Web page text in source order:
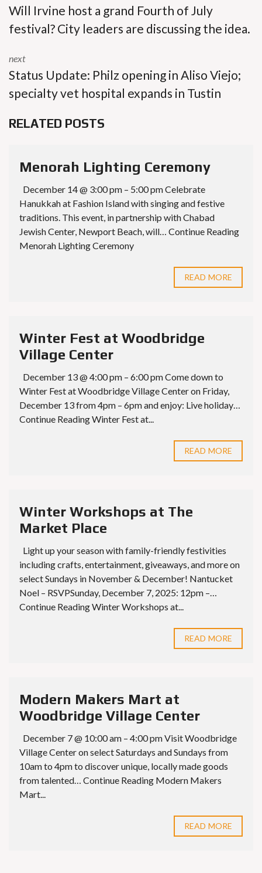
Will Irvine host a grand Fourth of July
festival? City leaders are discussing the idea.
next
Status Update: Philz opening in Aliso Viejo;
specialty vet hospital expands in Tustin
RELATED POSTS
Menorah Lighting Ceremony
December 14 @ 3:00 pm – 5:00 pm Celebrate
Hanukkah at Fashion Island with singing and festive
traditions. This event, in partnership with Chabad
Jewish Center, Newport Beach, will… Continue Reading
Menorah Lighting Ceremony
READ MORE
Winter Fest at Woodbridge
Village Center
December 13 @ 4:00 pm – 6:00 pm Come down to
Winter Fest at Woodbridge Village Center on Friday,
December 13 from 4pm – 6pm and enjoy: Live holiday…
Continue Reading Winter Fest at...
READ MORE
Winter Workshops at The
Market Place
Light up your season with family-friendly festivities
including crafts, entertainment, giveaways, and more on
select Sundays in November & December! Nantucket
Noel – RSVPSunday, December 7, 2025: 12pm –…
Continue Reading Winter Workshops at...
READ MORE
Modern Makers Mart at
Woodbridge Village Center
December 7 @ 10:00 am – 4:00 pm Visit Woodbridge
Village Center on select Saturdays and Sundays from
10am to 4pm to discover unique, locally made goods
from talented… Continue Reading Modern Makers
Mart...
READ MORE